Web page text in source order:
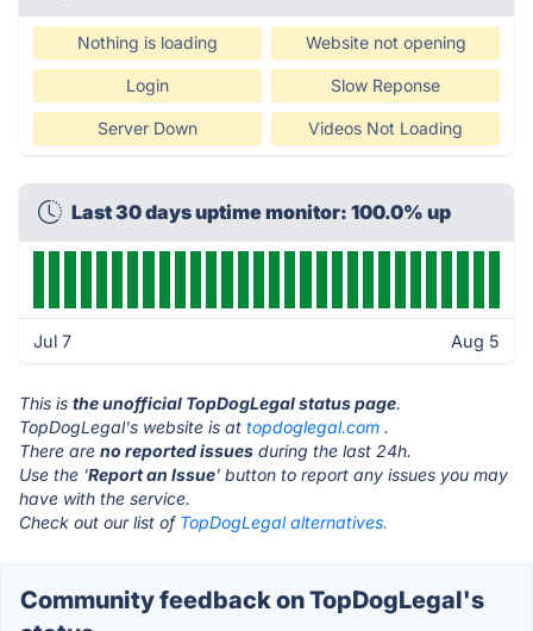
Nothing is loading Website not opening
Login Slow Reponse
Server Down Videos Not Loading
Last 30 days uptime monitor: 100.0% up
Jul 7 Aug 5
This is the unofficial TopDogLegal status page.
TopDogLegal's website is at topdoglegal.com .
There are no reported issues during the last 24h.
Use the 'Report an Issue' button to report any issues you may
have with the service.
Check out our list of TopDogLegal alternatives.
Community feedback on TopDogLegal's